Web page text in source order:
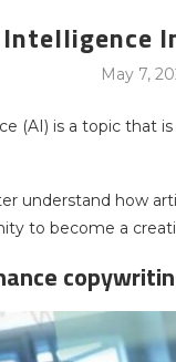
May 7,
(AI) is a topic that
understand how
to become a